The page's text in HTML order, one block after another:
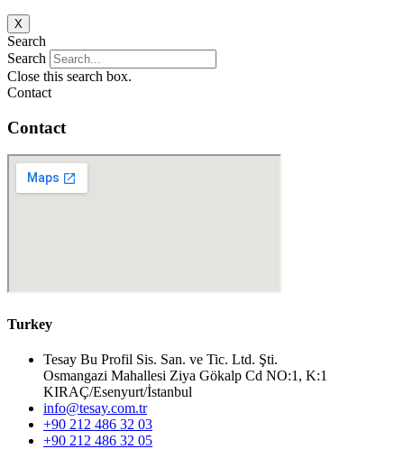
X
Search
Search
Close this search box.
Contact
Contact
Turkey
Tesay Bu Profil Sis. San. ve Tic. Ltd. Şti.
Osmangazi Mahallesi Ziya Gökalp Cd NO:1, K:1
KIRAÇ/Esenyurt/İstanbul
info@tesay.com.tr
+90 212 486 32 03
+90 212 486 32 05